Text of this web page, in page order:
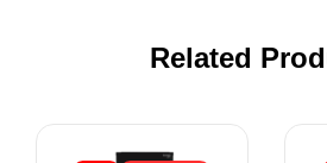
Related